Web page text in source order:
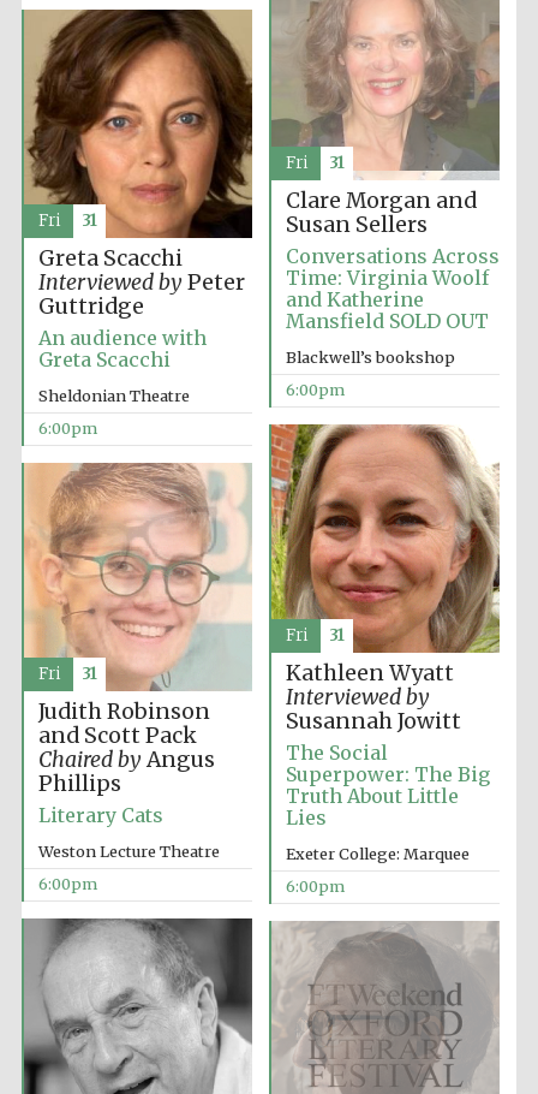
partners of The
Five-star hotel
partners of The
Oxford Collection
Oxford
International
Accountants to
the festival
Private bank -
London
Clare Morgan and
Susan Sellers
Conversations Across
Time: Virginia Woolf
and Katherine
Mansfield SOLD OUT
Blackwell’s bookshop
6:00pm
Fri 31
Greta Scacchi
Interviewed byPeter
Guttridge
An audience with
Greta Scacchi
Sheldonian Theatre
6:00pm
Fri 31
Kathleen Wyatt
Interviewed by
Susannah Jowitt
The Social
Superpower: The Big
Truth About Little
Lies
Exeter College: Marquee
6:00pm
Fri 31
Judith Robinson
and Scott Pack
Chaired byAngus
Phillips
Literary Cats
Weston Lecture Theatre
6:00pm
Fri 31